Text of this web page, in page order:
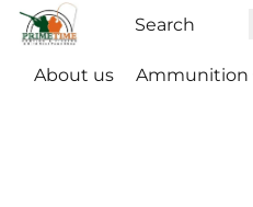
About us Ammunition